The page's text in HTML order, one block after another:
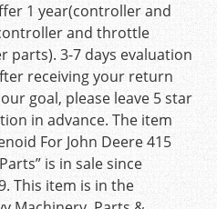
1 year(controller and
and throttle
3-7 days evaluation
receiving your return
goal, please leave 5 star
in advance. The item
For John Deere 415
is in sale since
This item is in the